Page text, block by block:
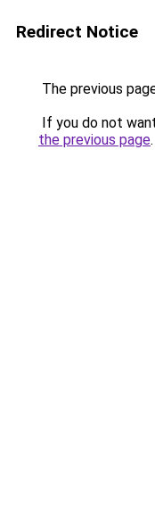
Redirect Notice
The previous
If you do not
the previous page.